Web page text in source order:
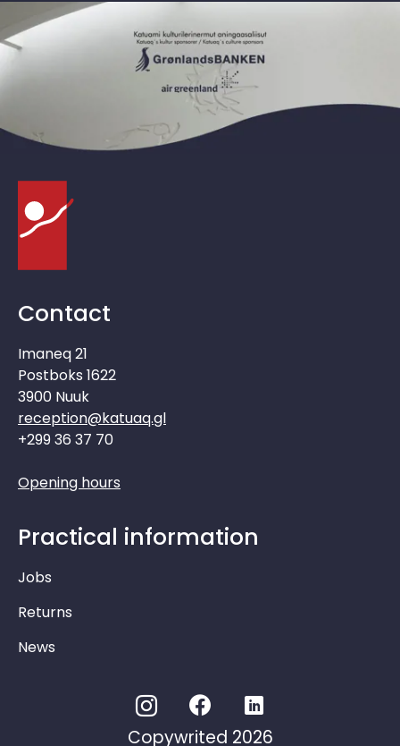
Contact
Imaneq 21
Postboks 1622
3900 Nuuk
reception@katuaq.gl
+299 36 37 70
Opening hours
Practical information
Jobs
Returns
News
Copywrited 2026